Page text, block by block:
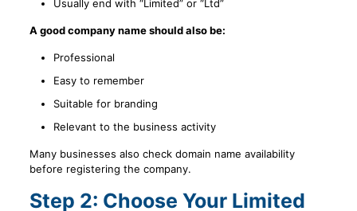
Usually end with “Limited” or “Ltd”
A good company name should also be:
Professional
Easy to remember
Suitable for branding
Relevant to the business activity
Many businesses also check domain name availability
before registering the company.
Step 2: Choose Your Limited